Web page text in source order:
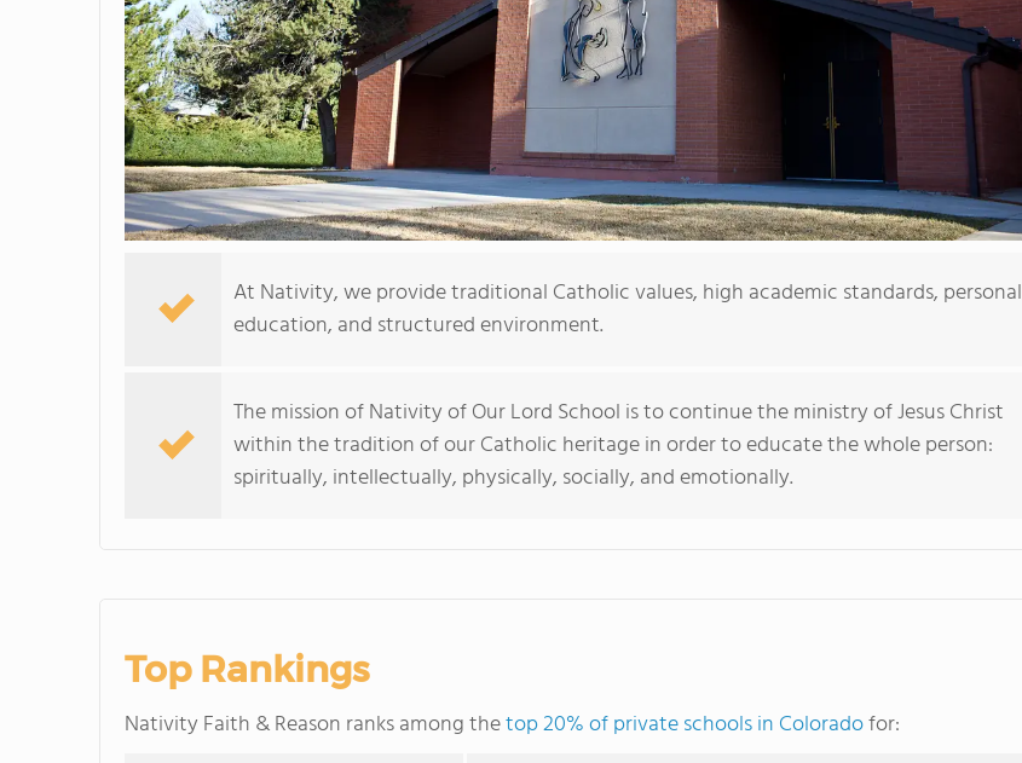
At Nativity, we provide traditional Catholic values, high academic standards, personal
education, and structured environment.
The mission of Nativity of Our Lord School is to continue the ministry of Jesus Christ
within the tradition of our Catholic heritage in order to educate the whole person:
spiritually, intellectually, physically, socially, and emotionally.
Top Rankings
Nativity Faith & Reason ranks among thetop 20% of private schools in Coloradofor: